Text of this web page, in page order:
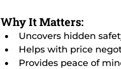
Why It Matters:
Uncovers hidden
Helps with price
Provides peace of